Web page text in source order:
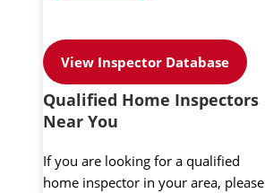
View Inspector Database
Qualified Home Inspectors
Near You
If you are looking for a qualified
home inspector in your area, please